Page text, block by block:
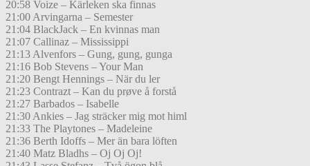
20:58 Voize – Kärleken ska finnas
21:00 Arvingarna – Semester
21:04 BlackJack – En kvinnas man
21:07 Callinaz – Mississippi
21:13 Alvenfors – Gung, gung, gunga
21:16 Bob Stevens – Your Man
21:20 Bengt Hennings – När du ler
21:23 Contrazt – Kan du prøve å forstå
21:27 Barbados – Isabelle
21:30 Ankies – Jag sträcker mig mot himl
21:33 The Playtones – Madeleine
21:36 Berth Idoffs – Mer än bara löften
21:40 Matz Bladhs – Oj Oj Oj!